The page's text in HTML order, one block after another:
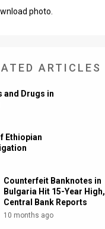
photo.
ARTICLES
and Drugs in
Ethiopian
Counterfeit Banknotes in
Bulgaria Hit 15-Year High,
Central Bank Reports
10 months ago